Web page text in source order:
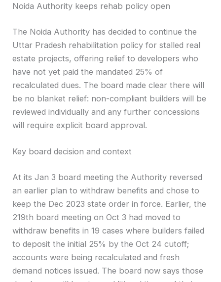
Noida Authority keeps rehab policy open
The Noida Authority has decided to continue the
Uttar Pradesh rehabilitation policy for stalled real
estate projects, offering relief to developers who
have not yet paid the mandated 25% of
recalculated dues. The board made clear there will
be no blanket relief: non-compliant builders will be
reviewed individually and any further concessions
will require explicit board approval.
Key board decision and context
At its Jan 3 board meeting the Authority reversed
an earlier plan to withdraw benefits and chose to
keep the Dec 2023 state order in force. Earlier, the
219th board meeting on Oct 3 had moved to
withdraw benefits in 19 cases where builders failed
to deposit the initial 25% by the Oct 24 cutoff;
accounts were being recalculated and fresh
demand notices issued. The board now says those